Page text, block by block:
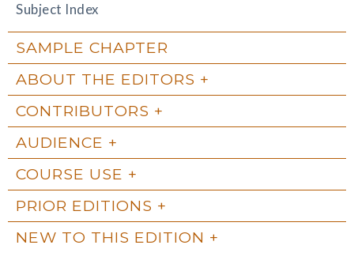
Subject Index
SAMPLE CHAPTER
ABOUT THE EDITORS
CONTRIBUTORS
AUDIENCE
COURSE USE
PRIOR EDITIONS
NEW TO THIS EDITION